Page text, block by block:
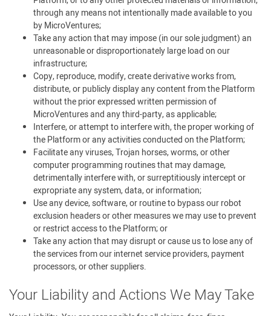
through any means not intentionally made available to you
by MicroVentures;
Take any action that may impose (in our sole judgment) an
unreasonable or disproportionately large load on our
infrastructure;
Copy, reproduce, modify, create derivative works from,
distribute, or publicly display any content from the Platform
without the prior expressed written permission of
MicroVentures and any third-party, as applicable;
Interfere, or attempt to interfere with, the proper working of
the Platform or any activities conducted on the Platform;
Facilitate any viruses, Trojan horses, worms, or other
computer programming routines that may damage,
detrimentally interfere with, or surreptitiously intercept or
expropriate any system, data, or information;
Use any device, software, or routine to bypass our robot
exclusion headers or other measures we may use to prevent
or restrict access to the Platform; or
Take any action that may disrupt or cause us to lose any of
the services from our internet service providers, payment
processors, or other suppliers.
Your Liability and Actions We May Take